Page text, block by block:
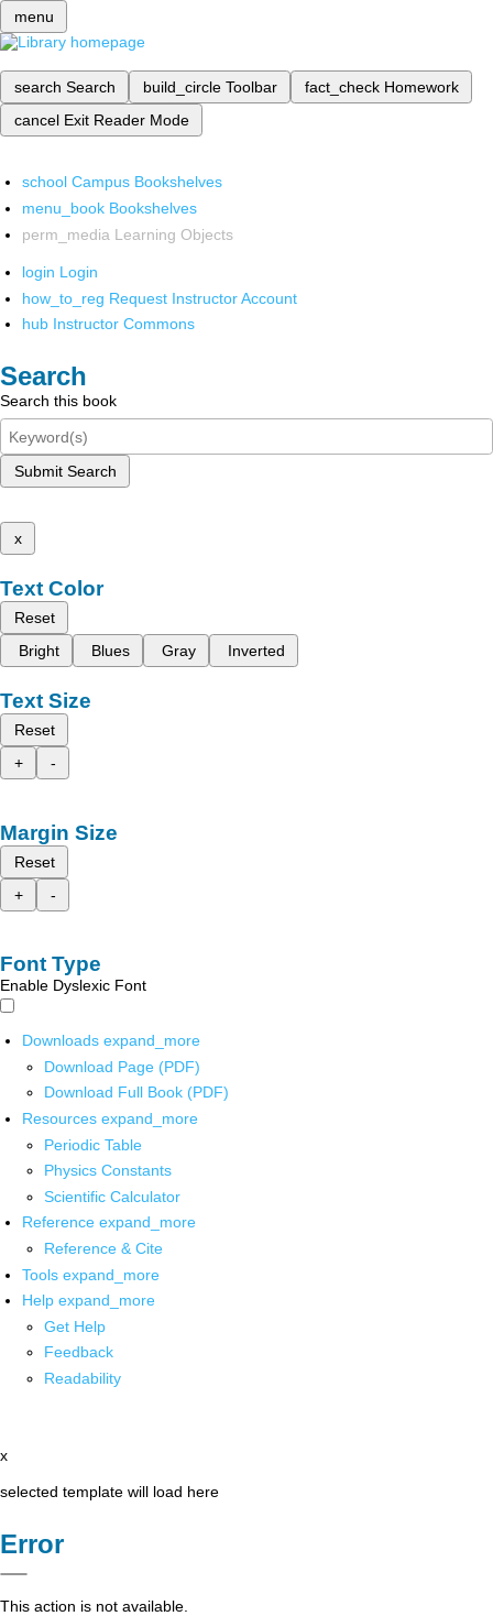
menu
search Search build_circle Toolbar fact_check Homework
cancel Exit Reader Mode
school Campus Bookshelves
menu_book Bookshelves
perm_media Learning Objects
login Login
how_to_reg Request Instructor Account
hub Instructor Commons
Search
Search this book
Submit Search
x
Text Color
Reset
Bright
Blues Gray Inverted
Text Size
Reset
+
-
Margin Size
Reset
+
-
Font Type
Enable Dyslexic Font
Downloads expand_more
Download Page (PDF)
Download Full Book (PDF)
Resources expand_more
Periodic Table
Physics Constants
Scientific Calculator
Reference expand_more
Reference & Cite
Tools expand_more
Help expand_more
Get Help
Feedback
Readability
x
selected template will load here
Error
This action is not available.